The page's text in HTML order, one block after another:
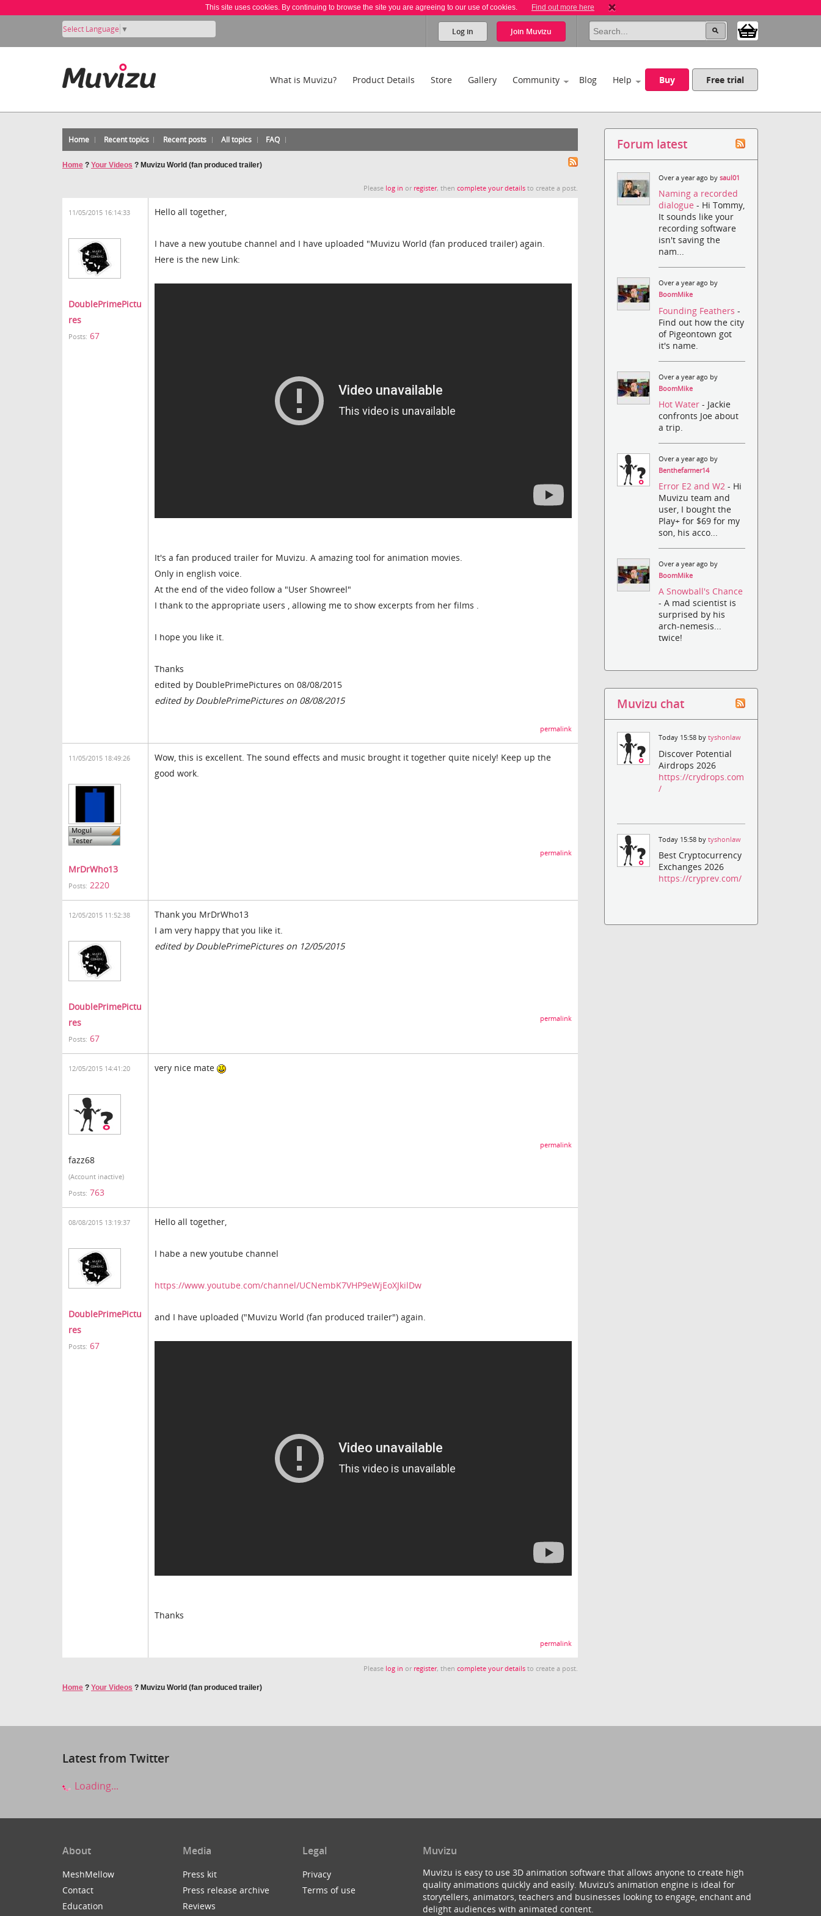
This site uses cookies. By continuing to browse the site you are agreeing to our use of cookies. Find out more here
Select Language ▼ Log in Join Muvizu
What is Muvizu? Product Details Store Gallery Community Blog Help Buy Free trial
Home Recent topics Recent posts All topics FAQ
Home ? Your Videos ? Muvizu World (fan produced trailer)
Please log in or register, thencomplete your details to create a post.
11/05/2015 16:14:33
DoublePrimePictu
res
Posts: 67
Hello all together,
I have a new youtube channel and I have uploaded "Muvizu World (fan produced trailer) again.
Here is the new Link:
It's a fan produced trailer for Muvizu. A amazing tool for animation movies.
Only in english voice.
At the end of the video follow a "User Showreel"
I thank to the appropriate users , allowing me to show excerpts from her films .
I hope you like it.
Thanks
edited by DoublePrimePictures on 08/08/2015
edited by DoublePrimePictures on 08/08/2015
permalink
11/05/2015 18:49:26
MrDrWho13
Posts: 2220
Wow, this is excellent. The sound effects and music brought it together quite nicely! Keep up the
good work.
permalink
12/05/2015 11:52:38
DoublePrimePictu
res
Posts: 67
Thank you MrDrWho13
I am very happy that you like it.
edited by DoublePrimePictures on 12/05/2015
permalink
12/05/2015 14:41:20
fazz68
(Account inactive)
Posts: 763
very nice mate
permalink
08/08/2015 13:19:37
DoublePrimePictu
res
Posts: 67
Hello all together,
I habe a new youtube channel
https://www.youtube.com/channel/UCNembK7VHP9eWjEoXJkilDw
and I have uploaded ("Muvizu World (fan produced trailer") again.
Thanks
permalink
Please log in or register, thencomplete your details to create a post.
Home ? Your Videos ? Muvizu World (fan produced trailer)
Forum latest
Over a year ago bysaul01
Naming a recorded
dialogue- Hi Tommy,
It sounds like your
recording software
isn't saving the
nam...
Over a year ago by
BoomMike
Founding Feathers-
Find out how the city
of Pigeontown got
it's name.
Over a year ago by
BoomMike
Hot Water- Jackie
confronts Joe about
a trip.
Over a year ago by
Benthefarmer14
Error E2 and W2- Hi
Muvizu team and
user, I bought the
Play+ for $69 for my
son, his acco...
Over a year ago by
BoomMike
A Snowball's Chance
- A mad scientist is
surprised by his
arch-nemesis...
twice!
Muvizu chat
Today 15:58 bytyshonlaw
Discover Potential
Airdrops 2026
https://crydrops.com
/
Today 15:58 bytyshonlaw
Best Cryptocurrency
Exchanges 2026
https://cryprev.com/
Latest from Twitter
Loading...
About
MeshMellow
Contact
Education
Media
Press kit
Press release archive
Reviews
Legal
Privacy
Terms of use
Muvizu
Muvizu is easy to use 3D animation software that allows anyone to create high
quality animations quickly and easily. Muvizu’s animation engine is ideal for
storytellers, animators, teachers and businesses looking to engage, enchant and
delight audiences with animated content.